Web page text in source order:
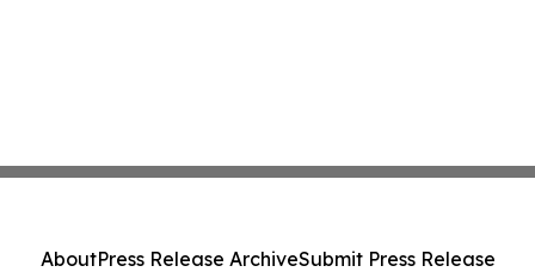
AboutPress Release ArchiveSubmit Press Release